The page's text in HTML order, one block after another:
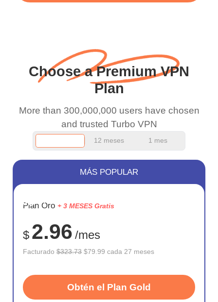
and keep up the good
work.
Choose a Premium VPN
Plan
More than 300,000,000 users have chosen
and trusted Turbo VPN
12 meses 1 mes
AHORR
75%
MÁS POPULAR
Plan Oro + 3 MESES Gratis
$ 2.96 /mes
Facturado$323.73 $79.99 cada 27 meses
Obtén el Plan Gold